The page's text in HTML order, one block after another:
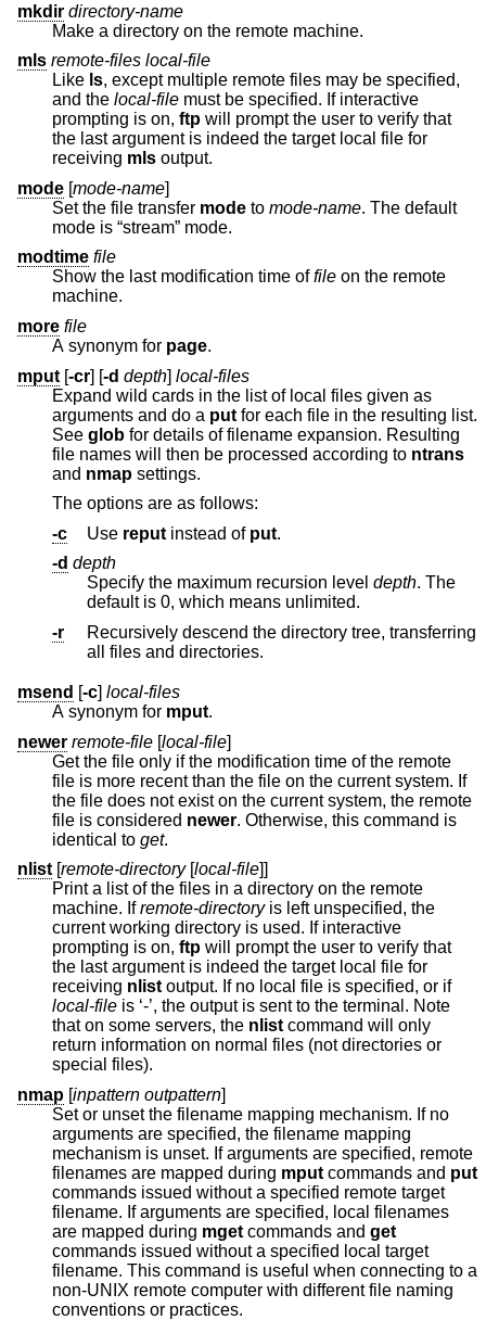
mkdir directory-name
Make a directory on the remote machine.
mls remote-files local-file
Like ls, except multiple remote files may be specified,
and the local-file must be specified. If interactive
prompting is on, ftp will prompt the user to verify that
the last argument is indeed the target local file for
receiving mls output.
mode [mode-name]
Set the file transfer mode to mode-name. The default
mode is “stream” mode.
modtime file
Show the last modification time offile on the remote
machine.
more file
A synonym for page.
mput [-cr] [-d depth] local-files
Expand wild cards in the list of local files given as
arguments and do a put for each file in the resulting list.
See glob for details of filename expansion. Resulting
file names will then be processed according to ntrans
and nmap settings.
The options are as follows:
-c
Use reput instead of put.
-d depth
Specify the maximum recursion level depth. The
default is 0, which means unlimited.
-r
Recursively descend the directory tree, transferring
all files and directories.
msend [-c] local-files
A synonym for mput.
newer remote-file [local-file]
Get the file only if the modification time of the remote
file is more recent than the file on the current system. If
the file does not exist on the current system, the remote
file is considered newer. Otherwise, this command is
identical to get.
nlist [remote-directory[local-file]]
Print a list of the files in a directory on the remote
machine. Ifremote-directoryis left unspecified, the
current working directory is used. If interactive
prompting is on, ftp will prompt the user to verify that
the last argument is indeed the target local file for
receiving nlist output. If no local file is specified, or if
local-file is ‘-’, the output is sent to the terminal. Note
that on some servers, the nlist command will only
return information on normal files (not directories or
special files).
nmap [inpattern outpattern]
Set or unset the filename mapping mechanism. If no
arguments are specified, the filename mapping
mechanism is unset. If arguments are specified, remote
filenames are mapped during mput commands and put
commands issued without a specified remote target
filename. If arguments are specified, local filenames
are mapped during mget commands and get
commands issued without a specified local target
filename. This command is useful when connecting to a
non-UNIX remote computer with different file naming
conventions or practices.